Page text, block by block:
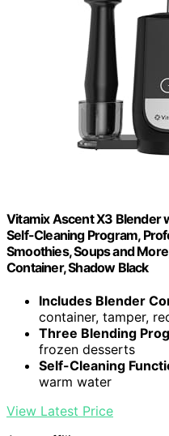
Vitamix Ascent X3 Blender
Self-Cleaning Program,
Smoothies, Soups and
Container, Shadow Black
Includes Blender
container, tamper,
Three Blending
frozen desserts
Self-Cleaning
warm water
View Latest Price